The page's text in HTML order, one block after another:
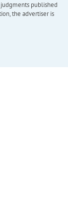
published
the advertiser is